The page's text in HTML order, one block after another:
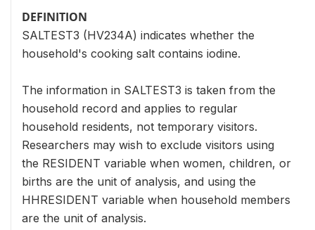
DEFINITION
SALTEST3 (HV234A) indicates whether the
household's cooking salt contains iodine.
The information in SALTEST3 is taken from the
household record and applies to regular
household residents, not temporary visitors.
Researchers may wish to exclude visitors using
the RESIDENT variable when women, children, or
births are the unit of analysis, and using the
HHRESIDENT variable when household members
are the unit of analysis.